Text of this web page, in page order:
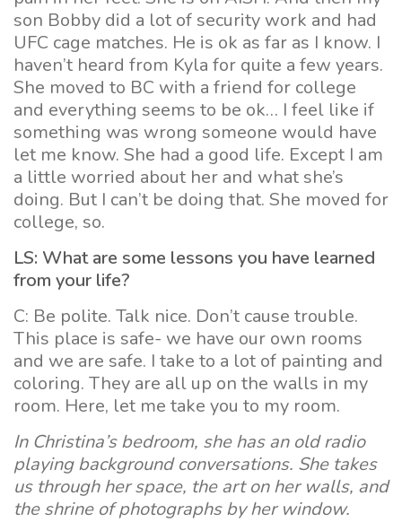
son Bobby did a lot of security work and had
UFC cage matches. He is ok as far as I know. I
haven’t heard from Kyla for quite a few years.
She moved to BC with a friend for college
and everything seems to be ok… I feel like if
something was wrong someone would have
let me know. She had a good life. Except I am
a little worried about her and what she’s
doing. But I can’t be doing that. She moved for
college, so.
LS: What are some lessons you have learned
from your life?
C: Be polite. Talk nice. Don’t cause trouble.
This place is safe- we have our own rooms
and we are safe. I take to a lot of painting and
coloring. They are all up on the walls in my
room. Here, let me take you to my room.
In Christina’s bedroom, she has an old radio
playing background conversations. She takes
us through her space, the art on her walls, and
the shrine of photographs by her window.